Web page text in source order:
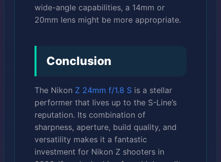
wide-angle capabilities, a 14mm or
20mm lens might be more appropriate.
Conclusion
The Nikon Z 24mm f/1.8 S is a stellar
performer that lives up to the S-Line’s
reputation. Its combination of
sharpness, aperture, build quality, and
versatility makes it a fantastic
investment for Nikon Z shooters in